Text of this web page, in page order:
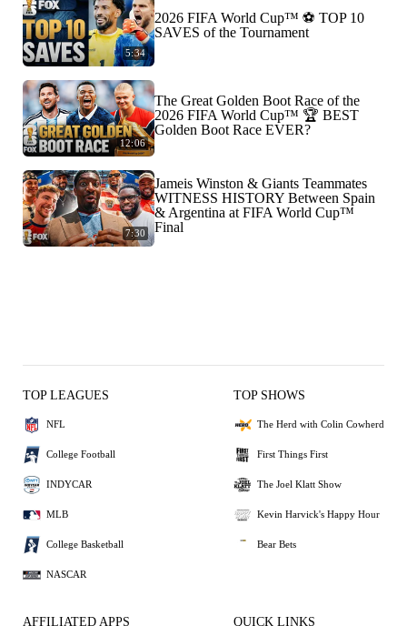
5:34
2026 FIFA World Cup™ ⚽ TOP 10
SAVES of the Tournament
12:06
The Great Golden Boot Race of the
2026 FIFA World Cup™ 🏆 BEST
Golden Boot Race EVER?
7:30
Jameis Winston & Giants Teammates
WITNESS HISTORY Between Spain
& Argentina at FIFA World Cup™
Final
TOP LEAGUES
NFL
College Football
INDYCAR
MLB
College Basketball
NASCAR
TOP SHOWS
The Herd with Colin Cowherd
First Things First
The Joel Klatt Show
Kevin Harvick's Happy Hour
Bear Bets
AFFILIATED APPS QUICK LINKS